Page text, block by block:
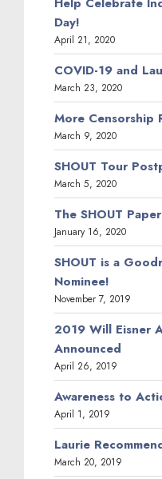
Day!
April 21, 2020
COVID-19 and
March 23, 2020
More Censorship
March 9, 2020
SHOUT Tour
March 5, 2020
The SHOUT
January 16, 2020
SHOUT is a
Nominee!
November 7, 2019
2019 Will Eisner
Announced
April 26, 2019
Awareness to
April 1, 2019
Laurie
March 20, 2019